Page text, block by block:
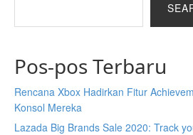
Pos-pos Terbaru
Rencana Xbox Hadirkan Fitur
Konsol Mereka
Lazada Big Brands Sale 2020: Track